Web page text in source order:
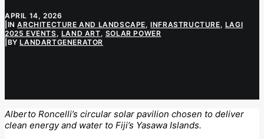
APRIL 14, 2026
INARCHITECTURE AND LANDSCAPE,INFRASTRUCTURE, LAGI
2025 EVENTS, LAND ART, SOLAR POWER
BYLANDARTGENERATOR
Alberto Roncelli’s circular solar pavilion chosen to deliver
clean energy and water to Fiji’s Yasawa Islands.